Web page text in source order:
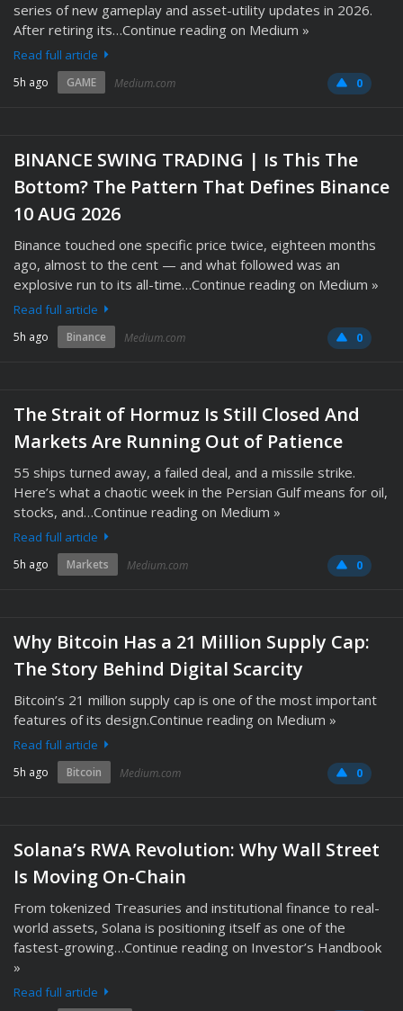
series of new gameplay and asset-utility updates in 2026.
After retiring its…Continue reading on Medium »
Read full article
5h ago GAME Medium.com 0
BINANCE SWING TRADING | Is This The
Bottom? The Pattern That Defines Binance
10 AUG 2026
Binance touched one specific price twice, eighteen months
ago, almost to the cent — and what followed was an
explosive run to its all-time…Continue reading on Medium »
Read full article
5h ago Binance Medium.com 0
The Strait of Hormuz Is Still Closed And
Markets Are Running Out of Patience
55 ships turned away, a failed deal, and a missile strike.
Here’s what a chaotic week in the Persian Gulf means for oil,
stocks, and…Continue reading on Medium »
Read full article
5h ago Markets Medium.com 0
Why Bitcoin Has a 21 Million Supply Cap:
The Story Behind Digital Scarcity
Bitcoin’s 21 million supply cap is one of the most important
features of its design.Continue reading on Medium »
Read full article
5h ago Bitcoin Medium.com 0
Solana’s RWA Revolution: Why Wall Street
Is Moving On-Chain
From tokenized Treasuries and institutional finance to real-
world assets, Solana is positioning itself as one of the
fastest-growing…Continue reading on Investor’s Handbook
»
Read full article